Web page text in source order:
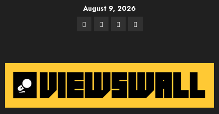
August 9, 2026
Facebook
TwitterInstagram
Email